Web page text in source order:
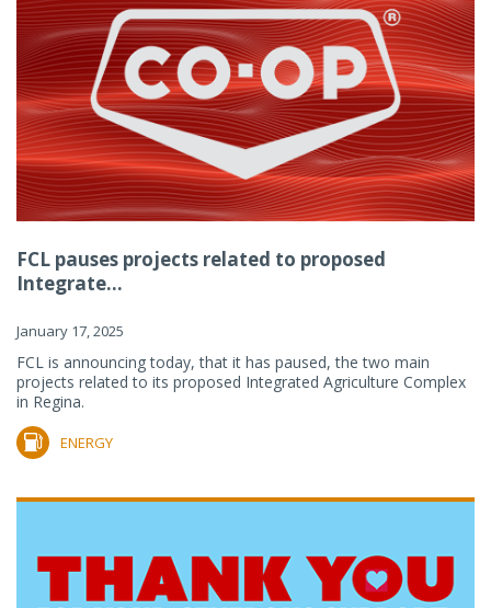
FCL pauses projects related to proposed
Integrate...
January 17, 2025
FCL is announcing today, that it has paused, the two main
projects related to its proposed Integrated Agriculture Complex
in Regina.
ENERGY